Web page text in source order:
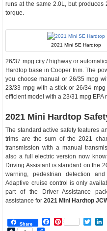
runs at the same 2.0L, but
torque.
2021 Mini SE Hardtop
26/37 mpg city / highway or
Hardtop base in Cooper trim. The
you choose manual or 26/35 mpg
23/33 mpg with a stick or 26/34
efficient model with a 23/31 mpg EPA
2021 Mini Hardtop
The standard active safety features
trims are the sum of the 2021
transmission with a manual
also a full electric version now
Driving Assistant is standard on the
warning, pedestrian detection
Adaptive cruise control is only
part of the Driver Assistance
assistance for2021 Mini Hardtop
Share Facebook
Pinterest